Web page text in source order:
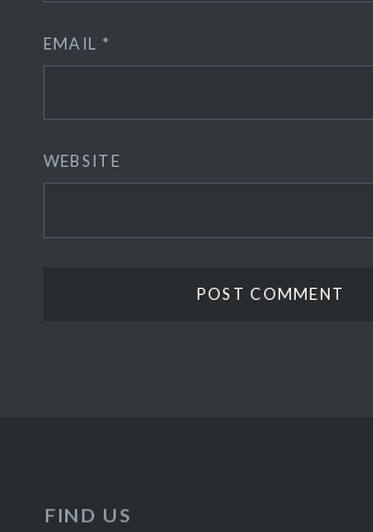
EMAIL *
WEBSITE
FIND US